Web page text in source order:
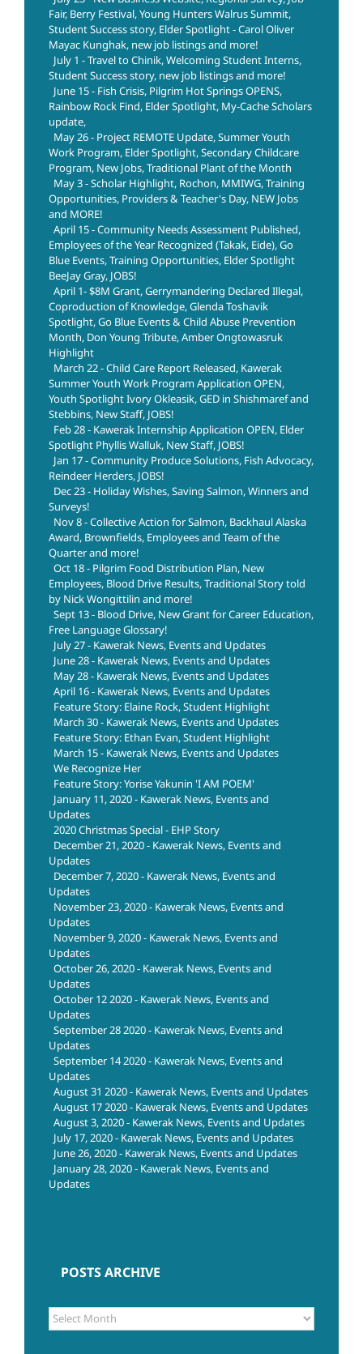
Fair, Berry Festival, Young Hunters Walrus Summit,
Student Success story, Elder Spotlight - Carol Oliver
Mayac Kunghak, new job listings and more!
July 1 - Travel to Chinik, Welcoming Student Interns,
Student Success story, new job listings and more!
June 15 - Fish Crisis, Pilgrim Hot Springs OPENS,
Rainbow Rock Find, Elder Spotlight, My-Cache Scholars
update,
May 26 - Project REMOTE Update, Summer Youth
Work Program, Elder Spotlight, Secondary Childcare
Program, New Jobs, Traditional Plant of the Month
May 3 - Scholar Highlight, Rochon, MMIWG, Training
Opportunities, Providers & Teacher's Day, NEW Jobs
and MORE!
April 15 - Community Needs Assessment Published,
Employees of the Year Recognized (Takak, Eide), Go
Blue Events, Training Opportunities, Elder Spotlight
BeeJay Gray, JOBS!
April 1- $8M Grant, Gerrymandering Declared Illegal,
Coproduction of Knowledge, Glenda Toshavik
Spotlight, Go Blue Events & Child Abuse Prevention
Month, Don Young Tribute, Amber Ongtowasruk
Highlight
March 22 - Child Care Report Released, Kawerak
Summer Youth Work Program Application OPEN,
Youth Spotlight Ivory Okleasik, GED in Shishmaref and
Stebbins, New Staff, JOBS!
Feb 28 - Kawerak Internship Application OPEN, Elder
Spotlight Phyllis Walluk, New Staff, JOBS!
Jan 17 - Community Produce Solutions, Fish Advocacy,
Reindeer Herders, JOBS!
Dec 23 - Holiday Wishes, Saving Salmon, Winners and
Surveys!
Nov 8 - Collective Action for Salmon, Backhaul Alaska
Award, Brownfields, Employees and Team of the
Quarter and more!
Oct 18 - Pilgrim Food Distribution Plan, New
Employees, Blood Drive Results, Traditional Story told
by Nick Wongittilin and more!
Sept 13 - Blood Drive, New Grant for Career Education,
Free Language Glossary!
July 27 - Kawerak News, Events and Updates
June 28 - Kawerak News, Events and Updates
May 28 - Kawerak News, Events and Updates
April 16 - Kawerak News, Events and Updates
Feature Story: Elaine Rock, Student Highlight
March 30 - Kawerak News, Events and Updates
Feature Story: Ethan Evan, Student Highlight
March 15 - Kawerak News, Events and Updates
We Recognize Her
Feature Story: Yorise Yakunin 'I AM POEM'
January 11, 2020 - Kawerak News, Events and
Updates
2020 Christmas Special - EHP Story
December 21, 2020 - Kawerak News, Events and
Updates
December 7, 2020 - Kawerak News, Events and
Updates
November 23, 2020 - Kawerak News, Events and
Updates
November 9, 2020 - Kawerak News, Events and
Updates
October 26, 2020 - Kawerak News, Events and
Updates
October 12 2020 - Kawerak News, Events and
Updates
September 28 2020 - Kawerak News, Events and
Updates
September 14 2020 - Kawerak News, Events and
Updates
August 31 2020 - Kawerak News, Events and Updates
August 17 2020 - Kawerak News, Events and Updates
August 3, 2020 - Kawerak News, Events and Updates
July 17, 2020 - Kawerak News, Events and Updates
June 26, 2020 - Kawerak News, Events and Updates
January 28, 2020 - Kawerak News, Events and
Updates
POSTS ARCHIVE
POSTS
ARCHIVE